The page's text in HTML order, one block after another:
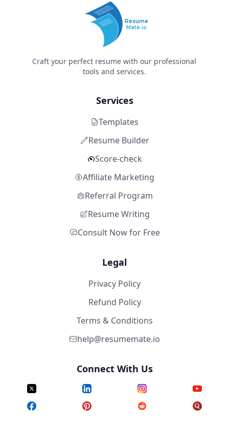
Resume
Mate.io
Craft your perfect resume with our professional
tools and services.
Services
Templates
Resume Builder
Score-check
Affiliate Marketing
Referral Program
Resume Writing
Consult Now for Free
Legal
Privacy Policy
Refund Policy
Terms & Conditions
help@resumemate.io
Connect With Us